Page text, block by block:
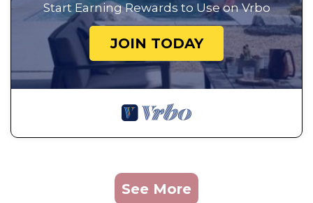
Start Earning Rewards to Use on Vrbo
JOIN TODAY
See More